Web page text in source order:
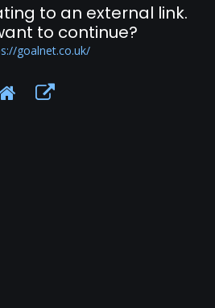
to an external link.
to continue?
goalnet.co.uk/